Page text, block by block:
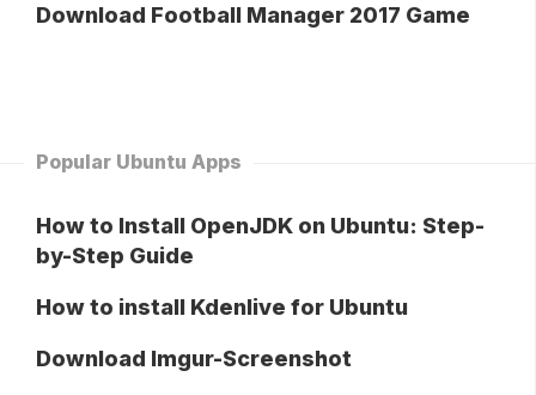
Download Football Manager 2017 Game
Popular Ubuntu Apps
How to Install OpenJDK on Ubuntu: Step-
by-Step Guide
How to install Kdenlive for Ubuntu
Download Imgur-Screenshot